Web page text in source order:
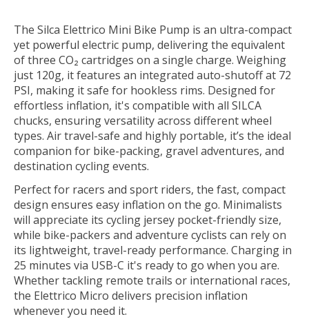
The Silca Elettrico Mini Bike Pump is an ultra-compact
yet powerful electric pump, delivering the equivalent
of three CO₂ cartridges on a single charge. Weighing
just 120g, it features an integrated auto-shutoff at 72
PSI, making it safe for hookless rims. Designed for
effortless inflation, it's compatible with all SILCA
chucks, ensuring versatility across different wheel
types. Air travel-safe and highly portable, it’s the ideal
companion for bike-packing, gravel adventures, and
destination cycling events.
Perfect for racers and sport riders, the fast, compact
design ensures easy inflation on the go. Minimalists
will appreciate its cycling jersey pocket-friendly size,
while bike-packers and adventure cyclists can rely on
its lightweight, travel-ready performance. Charging in
25 minutes via USB-C it's ready to go when you are.
Whether tackling remote trails or international races,
the Elettrico Micro delivers precision inflation
whenever you need it.